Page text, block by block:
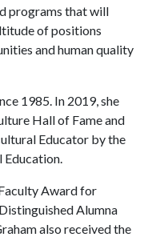
programs that will
of positions
and human quality
1985. In 2019, she
Hall of Fame and
Educator by the
Award for
Alumna
also received the